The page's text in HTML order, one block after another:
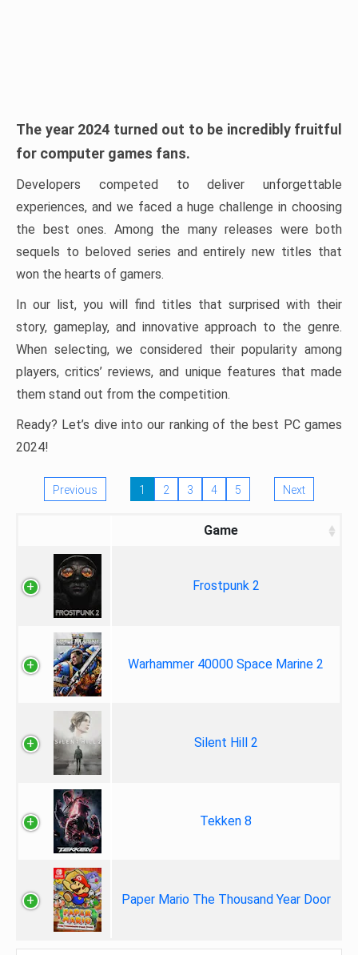
The year 2024 turned out to be incredibly fruitful
for computer games fans.
Developers competed to deliver unforgettable
experiences, and we faced a huge challenge in choosing
the best ones. Among the many releases were both
sequels to beloved series and entirely new titles that
won the hearts of gamers.
In our list, you will find titles that surprised with their
story, gameplay, and innovative approach to the genre.
When selecting, we considered their popularity among
players, critics’ reviews, and unique features that made
them stand out from the competition.
Ready? Let’s dive into our ranking of the best PC games
2024!
Previous 1 2 3 4 5 Next
Game
Frostpunk 2
Warhammer 40000 Space Marine 2
Silent Hill 2
Tekken 8
Paper Mario The Thousand Year Door